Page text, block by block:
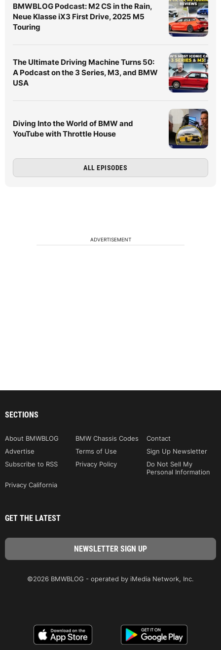
BMWBLOG Podcast: M2 CS in the Rain,
Neue Klasse iX3 First Drive, 2025 M5
Touring
The Ultimate Driving Machine Turns 50:
A Podcast on the 3 Series, M3, and BMW
USA
Diving Into the World of BMW and
YouTube with Throttle House
ALL EPISODES
ADVERTISEMENT
SECTIONS
About BMWBLOG BMW Chassis Codes
Contact
Advertise
Terms of Use
Sign Up Newsletter
Subscribe to RSS
Privacy Policy
Do Not Sell My
Personal Information
Privacy California
GET THE LATEST
©2026 BMWBLOG - operated by iMedia Network, Inc.